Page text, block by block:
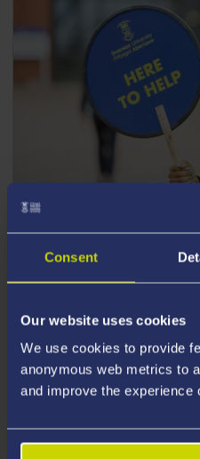
Consent
Our website uses cookies
We use cookies to provide
anonymous web metrics to
and improve the experience